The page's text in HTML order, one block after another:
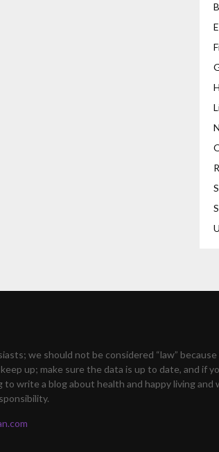
we should not be considered “law” because
up; make sure the data is up to date, and if
write a blog about health and happy living and